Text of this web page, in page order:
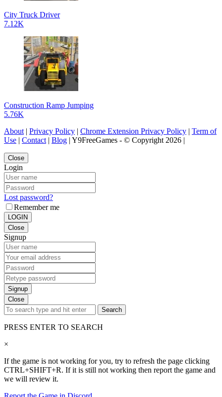
City Truck Driver
7.12K
Construction Ramp Jumping
5.76K
About | Privacy Policy | Chrome Extension Privacy Policy | Term of
Use | Contact | Blog | Y9FreeGames - © Copyright 2026 |
Close
Login
Lost password?
Remember me
LOGIN
Close
Signup
Signup
Close
Search
PRESS ENTER TO SEARCH
×
If the game is not working for you, try to refresh the page clicking
CTRL+SHIFT+R. If it is still not working then report the game and
we will review it.